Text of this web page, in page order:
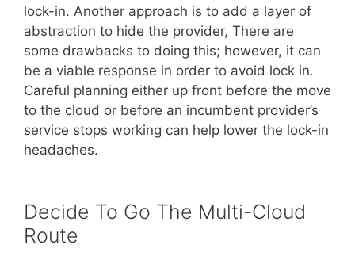
lock-in. Another approach is to add a layer of
abstraction to hide the provider, There are
some drawbacks to doing this; however, it can
be a viable response in order to avoid lock in.
Careful planning either up front before the move
to the cloud or before an incumbent provider’s
service stops working can help lower the lock-in
headaches.
Decide To Go The Multi-Cloud
Route